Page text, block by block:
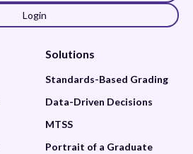
Login
Solutions
Standards-Based Grading
Data-Driven Decisions
MTSS
Portrait of a Graduate